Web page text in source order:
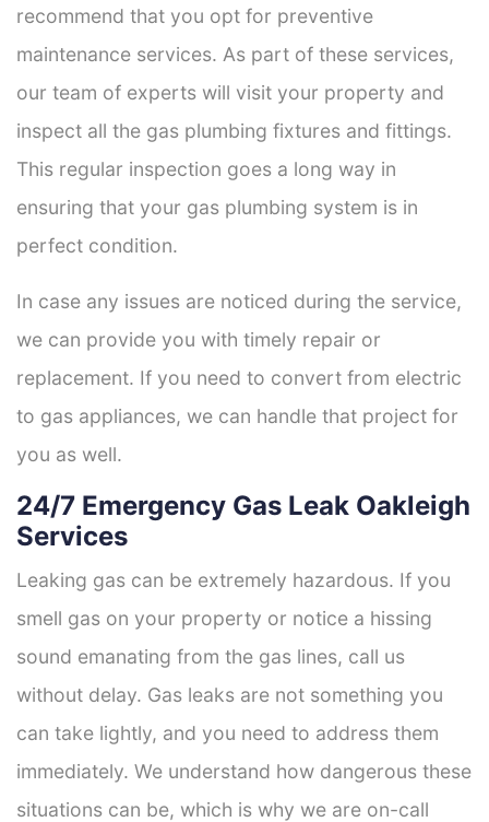
recommend that you opt for preventive
maintenance services. As part of these services,
our team of experts will visit your property and
inspect all the gas plumbing fixtures and fittings.
This regular inspection goes a long way in
ensuring that your gas plumbing system is in
perfect condition.
In case any issues are noticed during the service,
we can provide you with timely repair or
replacement. If you need to convert from electric
to gas appliances, we can handle that project for
you as well.
24/7 Emergency Gas Leak Oakleigh
Services
Leaking gas can be extremely hazardous. If you
smell gas on your property or notice a hissing
sound emanating from the gas lines, call us
without delay. Gas leaks are not something you
can take lightly, and you need to address them
immediately. We understand how dangerous these
situations can be, which is why we are on-call